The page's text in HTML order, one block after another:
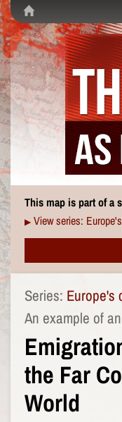
This map is part of a
▶ View series:
Series: Europe's
An example of
the Far
World